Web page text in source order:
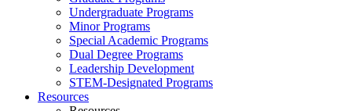
Undergraduate Programs
Minor Programs
Special Academic Programs
Dual Degree Programs
Leadership Development
STEM-Designated Programs
Resources